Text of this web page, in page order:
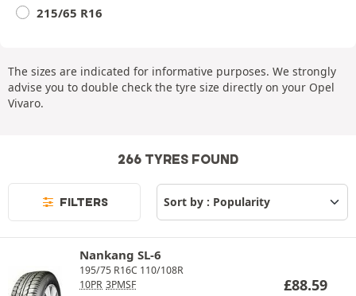
215/65 R16
The sizes are indicated for informative purposes. We strongly
advise you to double check the tyre size directly on your Opel
Vivaro.
266 TYRES FOUND
FILTERS
Nankang SL-6
195/75 R16C 110/108R
10PR 3PMSF £88.59